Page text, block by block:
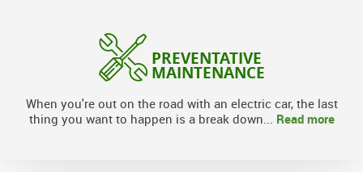
PREVENTATIVE
MAINTENANCE
When you're out on the road with an electric car, the last
thing you want to happen is a break down... Read more